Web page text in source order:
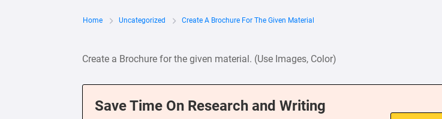
Home Uncategorized Create A Brochure For The Given Material
Create a Brochure for the given material. (Use Images, Color)
Save Time On Research and Writing